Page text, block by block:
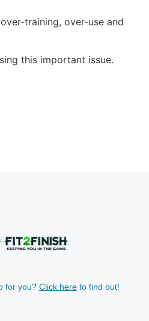
training, over-use and
this important issue.
for you? Click hereto find out!